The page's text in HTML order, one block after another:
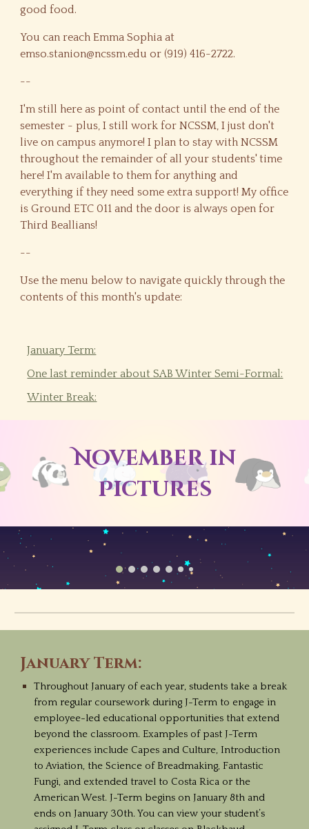
good food.
You can reach Emma Sophia at
emso.stanion@ncssm.edu or (919) 416-2722.
--
I'm still here as point of contact until the end of the
semester - plus, I still work for NCSSM, I just don't
live on campus anymore! I plan to stay with NCSSM
throughout the remainder of all your students' time
here! I'm available to them for anything and
everything if they need some extra support! My office
is Ground ETC 011 and the door is always open for
Third Beallians!
--
Use the menu below to navigate quickly through the
contents of this month's update:
January Term:
One last reminder about SAB Winter Semi-Formal:
Winter Break:
Novemberin
Pictures
January Term:
Throughout January of each year, students take a break
from regular coursework during J-Term to engage in
employee-led educational opportunities that extend
beyond the classroom. Examples of past J-Term
experiences include Capes and Culture, Introduction
to Aviation, the Science of Breadmaking, Fantastic
Fungi, and extended travel to Costa Rica or the
American West. J-Term begins on January 8th and
ends on January 30th. You can view your student’s